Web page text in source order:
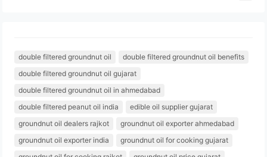
double filtered groundnut oil
double filtered groundnut oil benefits
double filtered groundnut oil gujarat
double filtered groundnut oil in ahmedabad
double filtered peanut oil india
edible oil supplier gujarat
groundnut oil dealers rajkot
groundnut oil exporter ahmedabad
groundnut oil exporter india
groundnut oil for cooking gujarat